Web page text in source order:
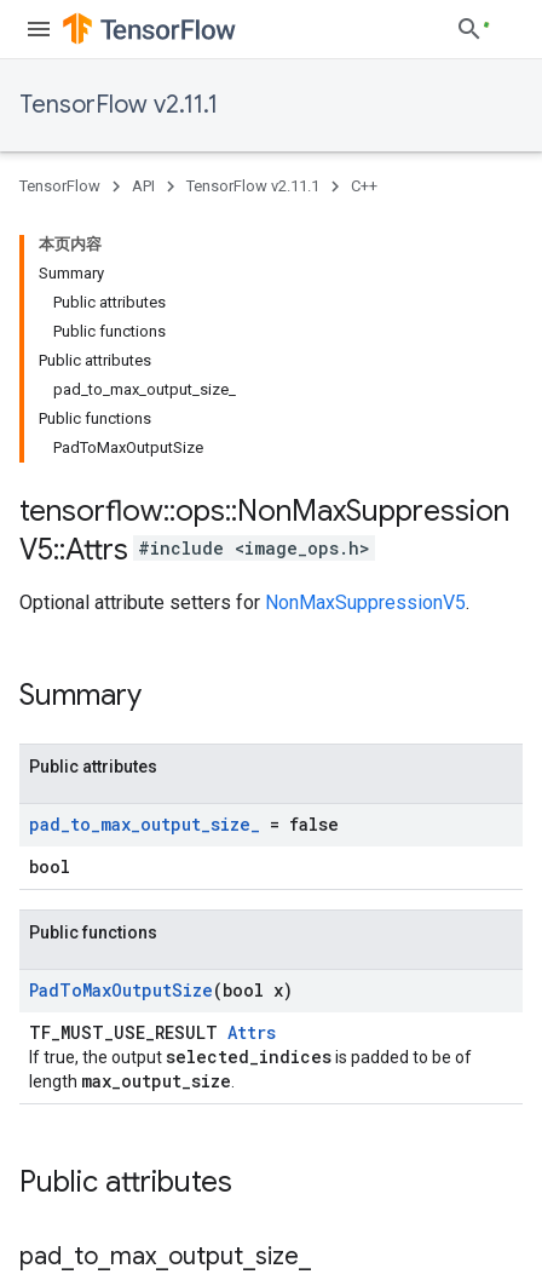
TensorFlow v2.11.1
TensorFlow API TensorFlow v2.11.1 C++
本页内容
Summary
Public attributes
Public functions
Public attributes
pad_to_max_output_size_
Public functions
PadToMaxOutputSize
tensorflow::ops::NonMaxSuppression
V5::Attrs #include <image_ops.h>
Optional attribute setters for NonMaxSuppressionV5.
Summary
Public attributes
pad_to_max_output_size_ = false
bool
Public functions
PadToMaxOutputSize(bool x)
TF_MUST_USE_RESULT Attrs
If true, the outputselected_indicesis padded to be of
length max_output_size
Public attributes
pad to max output size